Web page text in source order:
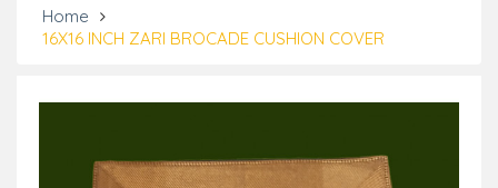
Home
16X16 INCH ZARI BROCADE CUSHION COVER